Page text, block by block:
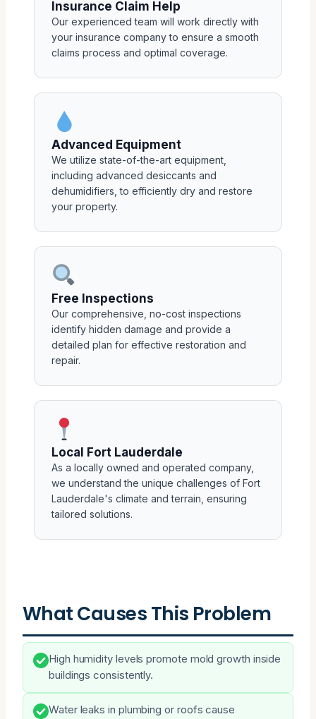
Insurance Claim Help
Our experienced team will work directly with
your insurance company to ensure a smooth
claims process and optimal coverage.
Advanced Equipment
We utilize state-of-the-art equipment,
including advanced desiccants and
dehumidifiers, to efficiently dry and restore
your property.
Free Inspections
Our comprehensive, no-cost inspections
identify hidden damage and provide a
detailed plan for effective restoration and
repair.
Local Fort Lauderdale
As a locally owned and operated company,
we understand the unique challenges of Fort
Lauderdale's climate and terrain, ensuring
tailored solutions.
What Causes This Problem
High humidity levels promote mold growth inside
buildings consistently.
Water leaks in plumbing or roofs cause